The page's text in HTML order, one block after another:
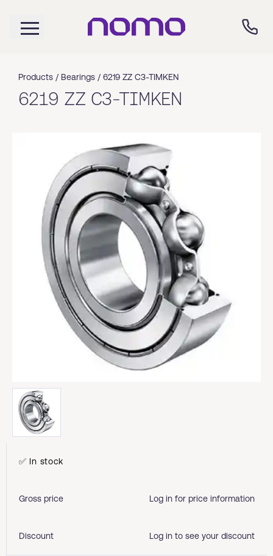
Products / Bearings / 6219 ZZ C3-TIMKEN
6219 ZZ C3-TIMKEN
✅ In stock
Gross price Log in for price information
Discount Log in to see your discount